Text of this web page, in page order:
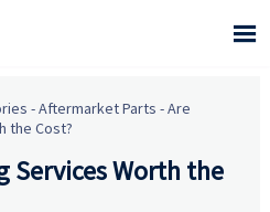

-Aftermarket Parts -Are
the Cost?
Services Worth the